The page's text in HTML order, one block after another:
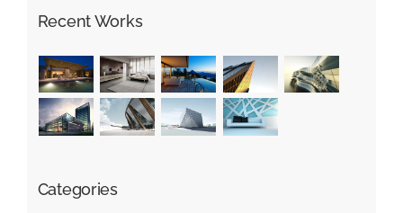
Recent Works
Categories